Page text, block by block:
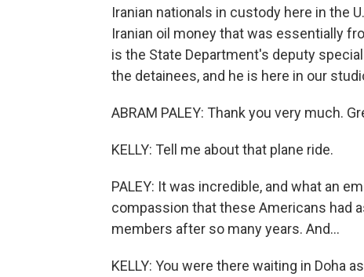
Iranian nationals in custody here in the
Iranian oil money that was essentially
is the State Department's deputy
the detainees, and he is here in our
ABRAM PALEY: Thank you very much.
KELLY: Tell me about that plane ride.
PALEY: It was incredible, and what an
compassion that these Americans had
members after so many years. And...
KELLY: You were there waiting in Doha